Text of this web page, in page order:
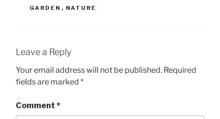
GARDEN , NATURE
Leave a Reply
Your email address will not be published. Required
fields are marked *
Comment *